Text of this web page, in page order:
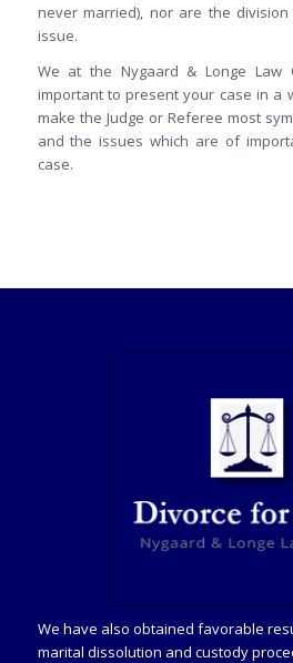
never married), nor are the
issue.
We at the Nygaard & Longe Law
important to present your case in a
make the Judge or Referee most
and the issues which are of
case.
We have also obtained favorable
marital dissolution and custody